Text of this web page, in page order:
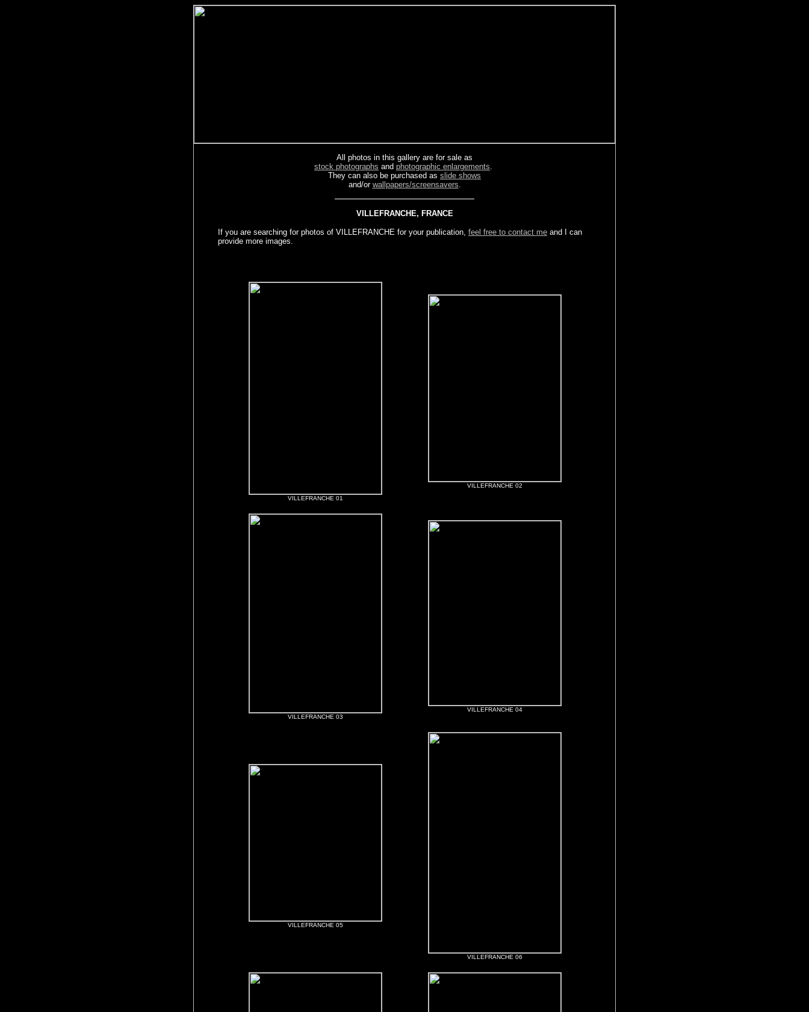
All photos in this gallery are for sale as
stock photographs and photographic enlargements.
They can also be purchased as slide shows
and/or wallpapers/screensavers.
VILLEFRANCHE, FRANCE
If you are searching for photos of VILLEFRANCHE for your publication, feel free to contact me and I can
provide more images.
VILLEFRANCHE 01
VILLEFRANCHE 02
VILLEFRANCHE 03
VILLEFRANCHE 04
VILLEFRANCHE 05
VILLEFRANCHE 06